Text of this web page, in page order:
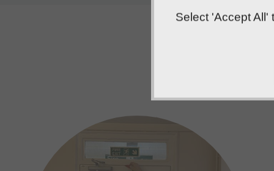
Select 'Accept All'